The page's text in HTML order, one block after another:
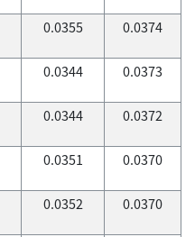
0.0355 0.0374
0.0344 0.0373
0.0344 0.0372
0.0351 0.0370
0.0352 0.0370